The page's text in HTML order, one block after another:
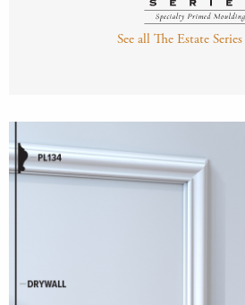
See all The Estate